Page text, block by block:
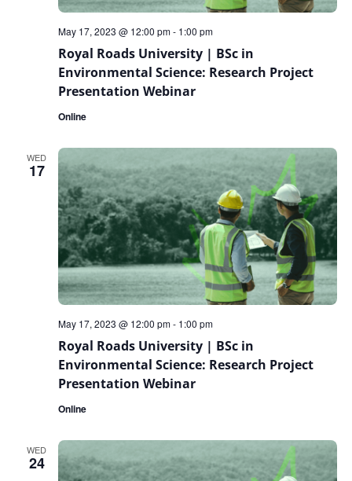
Royal Roads University | BSc in
Environmental Science: Research Project
Presentation Webinar
May 17, 2023 @ 12:00 pm- 1:00 pm
Online
WED
17
Royal Roads University | BSc in
Environmental Science: Research Project
Presentation Webinar
May 17, 2023 @ 12:00 pm- 1:00 pm
Online
WED
24